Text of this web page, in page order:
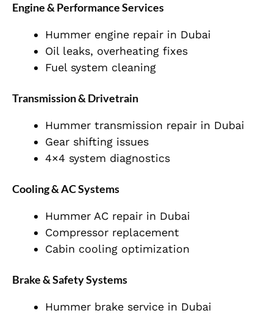
Engine & Performance Services
Hummer engine repair in Dubai
Oil leaks, overheating fixes
Fuel system cleaning
Transmission & Drivetrain
Hummer transmission repair in Dubai
Gear shifting issues
4×4 system diagnostics
Cooling & AC Systems
Hummer AC repair in Dubai
Compressor replacement
Cabin cooling optimization
Brake & Safety Systems
Hummer brake service in Dubai